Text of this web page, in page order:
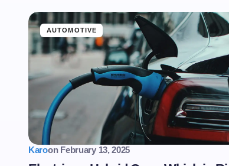
AUTOMOTIVE
Karoon February 13, 2025